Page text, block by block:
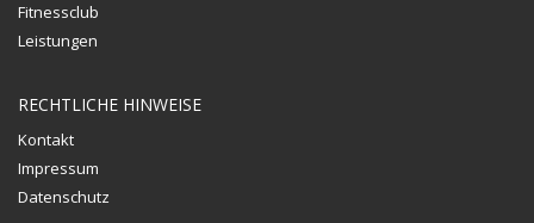
Fitnessclub
Leistungen
RECHTLICHE HINWEISE
Kontakt
Impressum
Datenschutz